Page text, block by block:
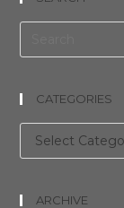
CATEGORIES
Categories
ARCHIVE